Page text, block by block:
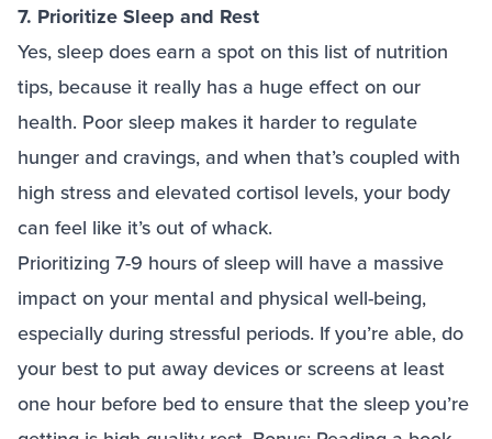
7. Prioritize Sleep and Rest
Yes, sleep does earn a spot on this list of nutrition
tips, because it really has a huge effect on our
health. Poor sleep makes it harder to regulate
hunger and cravings, and when that’s coupled with
high stress and elevated cortisol levels, your body
can feel like it’s out of whack.
Prioritizing 7-9 hours of sleep will have a massive
impact on your mental and physical well-being,
especially during stressful periods. If you’re able, do
your best to put away devices or screens at least
one hour before bed to ensure that the sleep you’re